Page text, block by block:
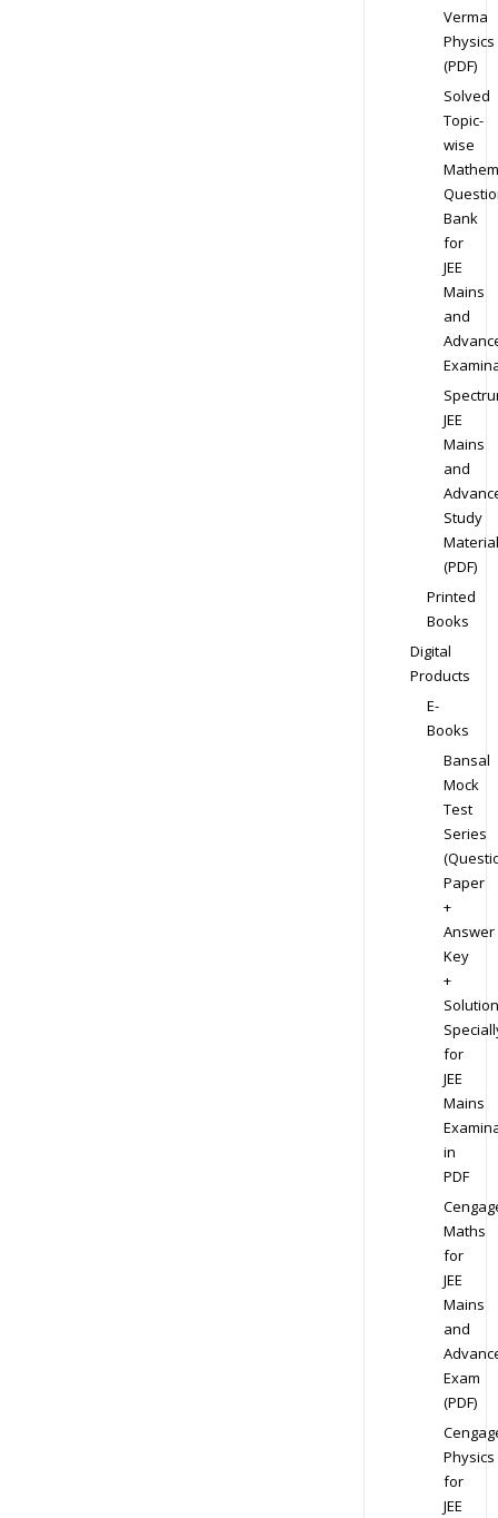
Verma
Physics
(PDF)
Solved
Topic-
wise
Bank
for
JEE
Mains
and
JEE
Mains
and
Study
Material
(PDF)
Printed
Books
Digital
Products
E-
Books
Bansal
Mock
Test
Series
Paper
+
Answer
Key
+
for
JEE
Mains
in
PDF
Maths
for
JEE
Mains
and
Exam
(PDF)
Physics
for
JEE